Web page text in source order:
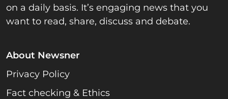
on a daily basis. It’s engaging news that you
want to read, share, discuss and debate.
About Newsner
Privacy Policy
Fact checking & Ethics